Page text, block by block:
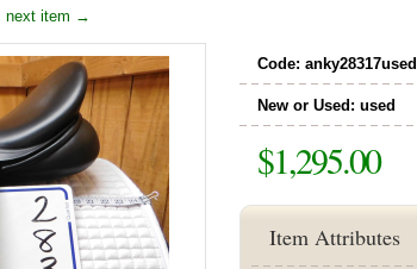
next item →
Code: anky28317used
New or Used: used
$1,295.00
Item Attributes